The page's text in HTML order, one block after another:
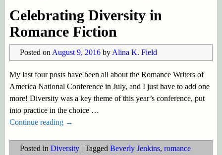
Celebrating Diversity in
Romance Fiction
Posted on August 9, 2016 by Alina K. Field
My last four posts have been all about the Romance Writers of
America National Conference in July, and I just have to add one
more! Diversity was a key theme of this year’s conference, put
into practice in the choice …
Continue reading →
Posted in Diversity| Tagged Beverly Jenkins, romance